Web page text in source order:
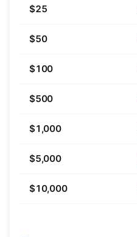
$25
$50
$100
$500
$1,000
$5,000
$10,000